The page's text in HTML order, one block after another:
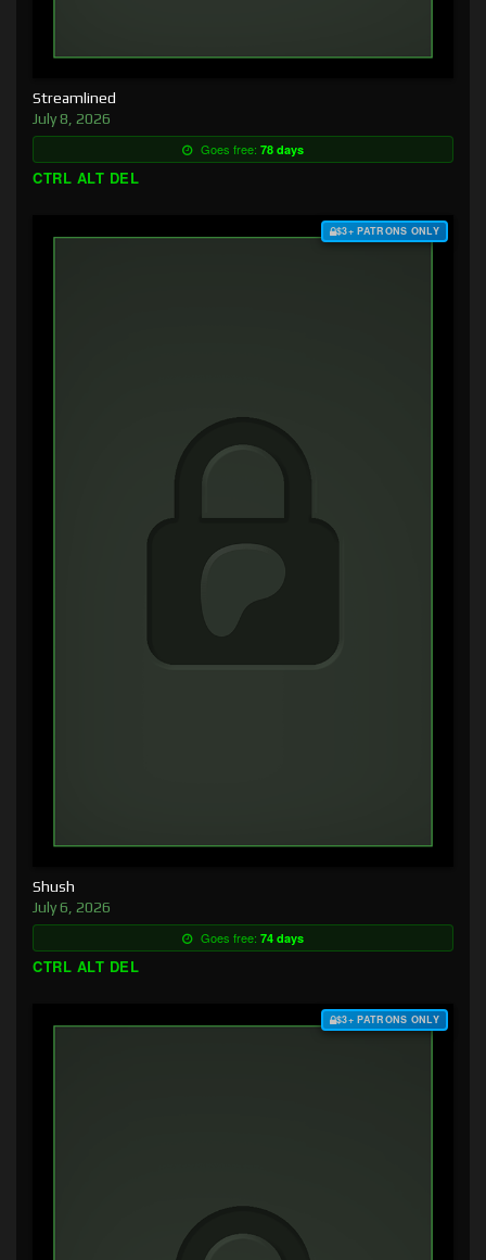
Streamlined
July 8, 2026
Goes free: 78 days
CTRL ALT DEL
$3+ PATRONS ONLY
Shush
July 6, 2026
Goes free: 74 days
CTRL ALT DEL
$3+ PATRONS ONLY